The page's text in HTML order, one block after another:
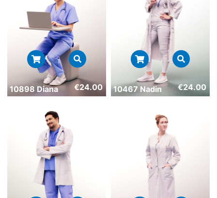
10898 Diana €24.00 10467 Nadin €24.00